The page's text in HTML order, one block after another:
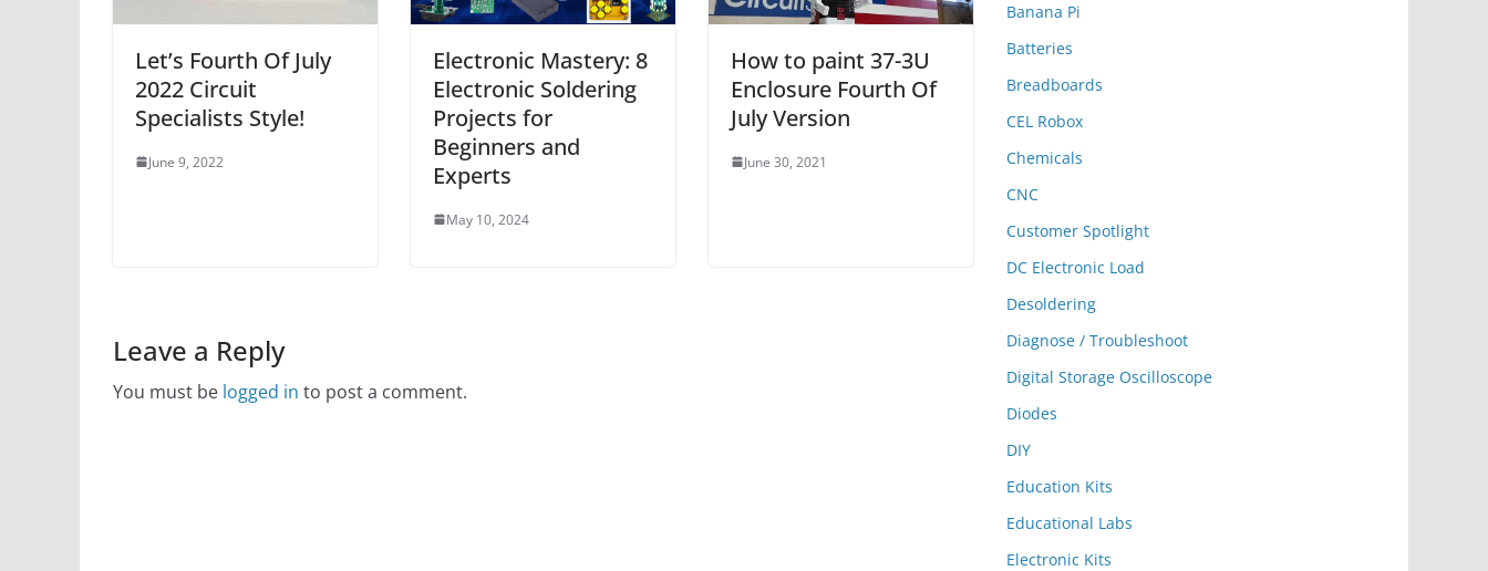
Let’s Fourth Of July
2022 Circuit
Specialists Style!
June 9, 2022
Electronic Mastery: 8
Electronic Soldering
Projects for
Beginners and
Experts
May 10, 2024
How to paint 37-3U
Enclosure Fourth Of
July Version
June 30, 2021
Leave a Reply
You must be logged in to post a comment.
Banana Pi
Batteries
Breadboards
CEL Robox
Chemicals
CNC
Customer Spotlight
DC Electronic Load
Desoldering
Diagnose / Troubleshoot
Digital Storage Oscilloscope
Diodes
DIY
Education Kits
Educational Labs
Electronic Kits